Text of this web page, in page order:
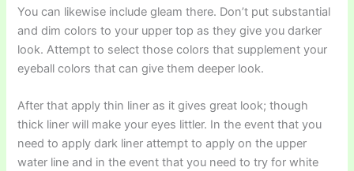
You can likewise include gleam there. Don’t put substantial
and dim colors to your upper top as they give you darker
look. Attempt to select those colors that supplement your
eyeball colors that can give them deeper look.
After that apply thin liner as it gives great look; though
thick liner will make your eyes littler. In the event that you
need to apply dark liner attempt to apply on the upper
water line and in the event that you need to try for white